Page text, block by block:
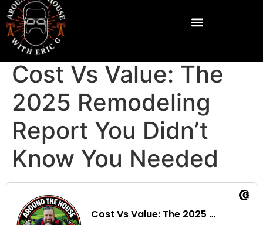
Cost Vs Value: The
2025 Remodeling
Report You Didn’t
Know You Needed